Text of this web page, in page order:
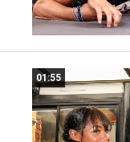
01:55